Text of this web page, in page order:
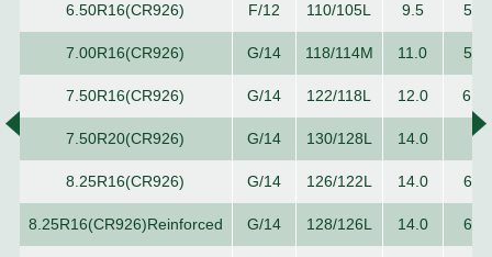
6.50R16(CR926) F/12 110/105L 9.5
7.00R16(CR926) G/14 118/114M 11.0
7.50R16(CR926) G/14 122/118L 12.0
7.50R20(CR926) G/14 130/128L 14.0
8.25R16(CR926) G/14 126/122L 14.0
8.25R16(CR926)Reinforced G/14 128/126L 14.0